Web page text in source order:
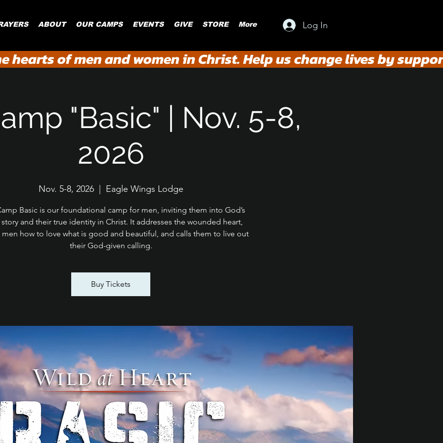
Log In
ABOUT OUR CAMPS EVENTS GIVE STORE More
of men and women in Christ. Help us change lives by
"Basic" | Nov. 5-8,
2026
Nov. 5-8, 2026
  |
Eagle Wings Lodge
Basic is our foundational camp for men, inviting them into God’s
and their true identity in Christ. It addresses the wounded heart,
men how to love what is good and beautiful, and calls them to live out
their God-given calling.
Buy Tickets